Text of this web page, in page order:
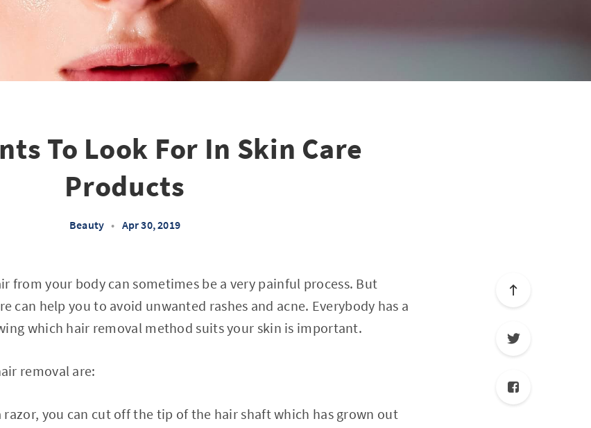
To Look For In Skin Care
Products
Beauty • Apr 30, 2019
from your body can sometimes be a very painful process. But
can help you to avoid unwanted rashes and acne. Everybody has a
which hair removal method suits your skin is important.
removal are:
razor, you can cut off the tip of the hair shaft which has grown out